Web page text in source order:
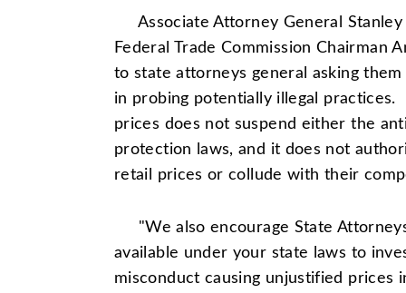
Associate Attorney General Stanley
Federal Trade Commission Chairman
to state attorneys general asking
in probing potentially illegal practices.
prices does not suspend either the
protection laws, and it does not
retail prices or collude with their
"We also encourage State
available under your state laws to
misconduct causing unjustified prices